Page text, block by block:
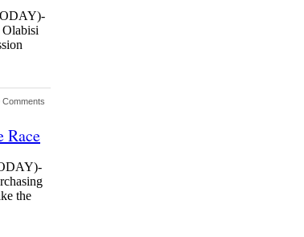
Comments
Race
the